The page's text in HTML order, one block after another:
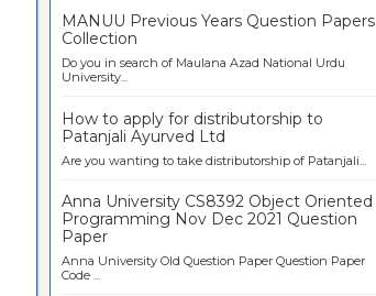
MANUU Previous Years Question Papers
Collection
Do you in search of Maulana Azad National Urdu
University...
How to apply for distributorship to
Patanjali Ayurved Ltd
Are you wanting to take distributorship of Patanjali...
Anna University CS8392 Object Oriented
Programming Nov Dec 2021 Question
Paper
Anna University Old Question Paper Question Paper
Code ...